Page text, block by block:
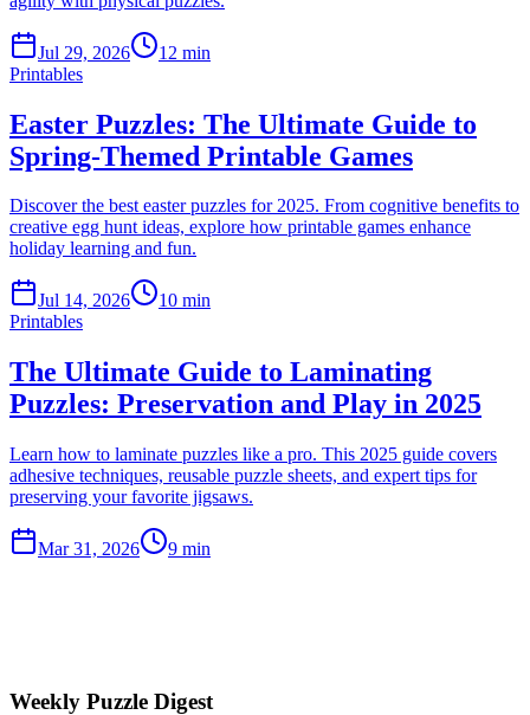
Jul 29, 2026
12 min
Printables
Easter Puzzles: The Ultimate Guide to
Spring-Themed Printable Games
Discover the best easter puzzles for 2025. From cognitive benefits to
creative egg hunt ideas, explore how printable games enhance
holiday learning and fun.
Jul 14, 2026
10 min
Printables
The Ultimate Guide to Laminating
Puzzles: Preservation and Play in 2025
Learn how to laminate puzzles like a pro. This 2025 guide covers
adhesive techniques, reusable puzzle sheets, and expert tips for
preserving your favorite jigsaws.
Mar 31, 2026 9 min
Weekly Puzzle Digest